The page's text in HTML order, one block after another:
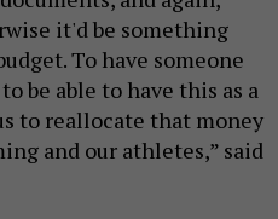
it'd be something
To have someone
be able to have this as a
to reallocate that money
and our athletes,” said